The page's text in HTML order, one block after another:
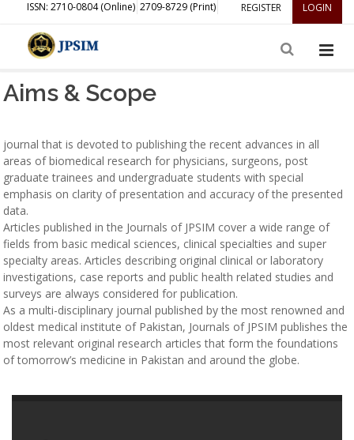
REGISTER LOGIN
ISSN: 2710-0804 (Online) 2709-8729 (Print)
Aims & Scope
journal that is devoted to publishing the recent advances in all
areas of biomedical research for physicians, surgeons, post
graduate trainees and undergraduate students with special
emphasis on clarity of presentation and accuracy of the presented
data.
Articles published in the Journals of JPSIM cover a wide range of
fields from basic medical sciences, clinical specialties and super
specialty areas. Articles describing original clinical or laboratory
investigations, case reports and public health related studies and
surveys are always considered for publication.
As a multi-disciplinary journal published by the most renowned and
oldest medical institute of Pakistan, Journals of JPSIM publishes the
most relevant original research articles that form the foundations
of tomorrow’s medicine in Pakistan and around the globe.